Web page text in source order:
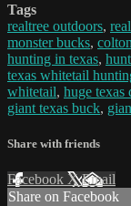
Tags
realtree outdoors,
monster bucks,
hunting in texas,
texas whitetail
whitetail, huge texas
giant texas buck,
Share with friends
Facebook XEmail
Share on Facebook